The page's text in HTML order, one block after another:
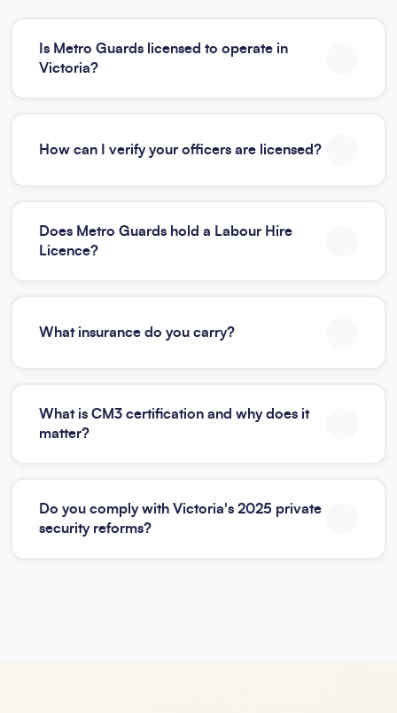
Is Metro Guards licensed to operate in
Victoria?
How can I verify your officers are licensed?
Does Metro Guards hold a Labour Hire
Licence?
What insurance do you carry?
What is CM3 certification and why does it
matter?
Do you comply with Victoria's 2025 private
security reforms?